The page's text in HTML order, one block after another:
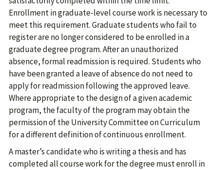
Enrollment in graduate-level course work is necessary to
meet this requirement. Graduate students who fail to
register are no longer considered to be enrolled in a
graduate degree program. After an unauthorized
absence, formal readmission is required. Students who
have been granted a leave of absence do not need to
apply for readmission following the approved leave.
Where appropriate to the design of a given academic
program, the faculty of the program may obtain the
permission of the University Committee on Curriculum
for a different definition of continuous enrollment.
A master’s candidate who is writing a thesis and has
completed all course work for the degree must enroll in